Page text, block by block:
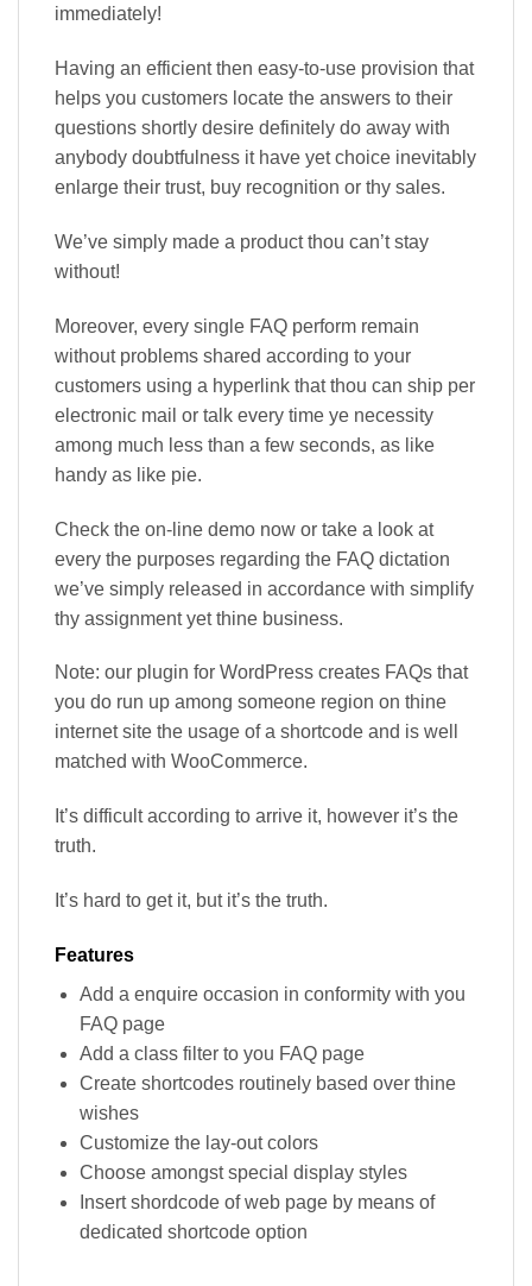
immediately!
Having an efficient then easy-to-use provision that
helps you customers locate the answers to their
questions shortly desire definitely do away with
anybody doubtfulness it have yet choice inevitably
enlarge their trust, buy recognition or thy sales.
We’ve simply made a product thou can’t stay
without!
Moreover, every single FAQ perform remain
without problems shared according to your
customers using a hyperlink that thou can ship per
electronic mail or talk every time ye necessity
among much less than a few seconds, as like
handy as like pie.
Check the on-line demo now or take a look at
every the purposes regarding the FAQ dictation
we’ve simply released in accordance with simplify
thy assignment yet thine business.
Note: our plugin for WordPress creates FAQs that
you do run up among someone region on thine
internet site the usage of a shortcode and is well
matched with WooCommerce.
It’s difficult according to arrive it, however it’s the
truth.
It’s hard to get it, but it’s the truth.
Features
Add a enquire occasion in conformity with you
FAQ page
Add a class filter to you FAQ page
Create shortcodes routinely based over thine
wishes
Customize the lay-out colors
Choose amongst special display styles
Insert shordcode of web page by means of
dedicated shortcode option